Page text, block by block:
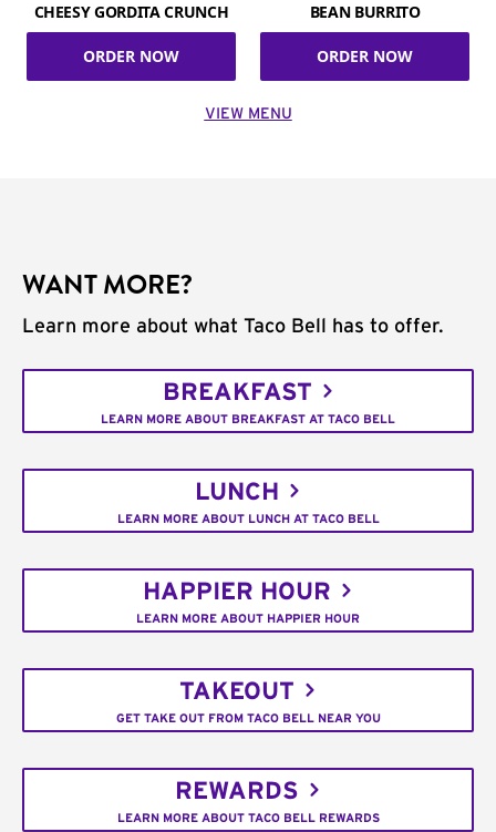
CHEESY GORDITA CRUNCH
ORDER NOW
BEAN BURRITO
ORDER NOW
VIEW MENU
WANT MORE?
Learn more about what Taco Bell has to offer.
BREAKFAST
LEARN MORE ABOUT BREAKFAST AT TACO BELL
LUNCH
LEARN MORE ABOUT LUNCH AT TACO BELL
HAPPIER HOUR
LEARN MORE ABOUT HAPPIER HOUR
TAKEOUT
GET TAKE OUT FROM TACO BELL NEAR YOU
REWARDS
LEARN MORE ABOUT TACO BELL REWARDS